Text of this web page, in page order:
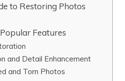
to Restoring Photos
Features
and Detail Enhancement
and Torn Photos